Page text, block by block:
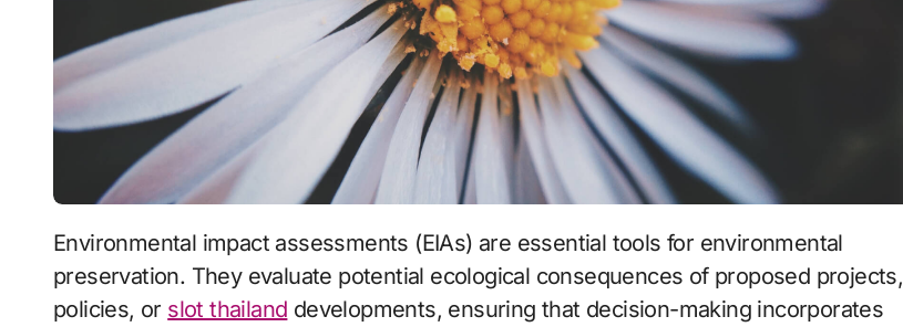
Environmental impact assessments (EIAs) are essential tools for environmental
preservation. They evaluate potential ecological consequences of proposed projects,
policies, or slot thailand developments, ensuring that decision-making incorporates